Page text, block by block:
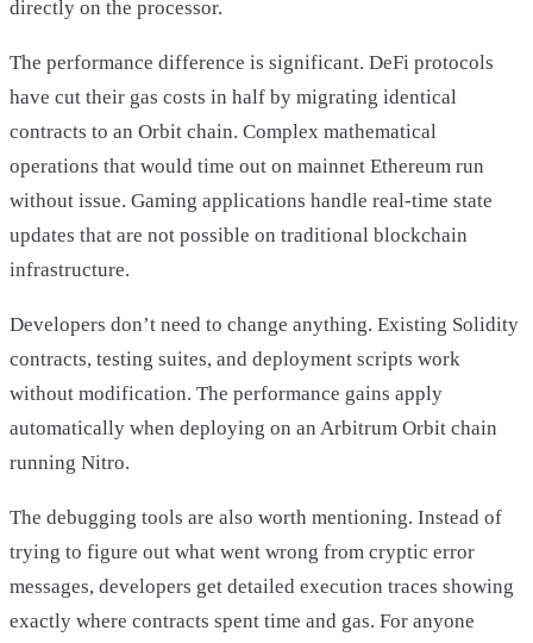
directly on the processor.
The performance difference is significant. DeFi protocols
have cut their gas costs in half by migrating identical
contracts to an Orbit chain. Complex mathematical
operations that would time out on mainnet Ethereum run
without issue. Gaming applications handle real-time state
updates that are not possible on traditional blockchain
infrastructure.
Developers don’t need to change anything. Existing Solidity
contracts, testing suites, and deployment scripts work
without modification. The performance gains apply
automatically when deploying on an Arbitrum Orbit chain
running Nitro.
The debugging tools are also worth mentioning. Instead of
trying to figure out what went wrong from cryptic error
messages, developers get detailed execution traces showing
exactly where contracts spent time and gas. For anyone